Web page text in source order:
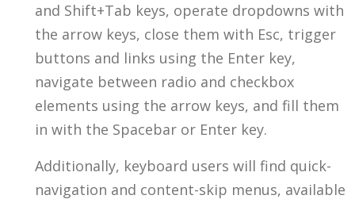
and Shift+Tab keys, operate dropdowns with
the arrow keys, close them with Esc, trigger
buttons and links using the Enter key,
navigate between radio and checkbox
elements using the arrow keys, and fill them
in with the Spacebar or Enter key.
Additionally, keyboard users will find quick-
navigation and content-skip menus, available